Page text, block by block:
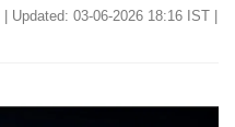
Updated: 03-06-2026 18:16 IST |